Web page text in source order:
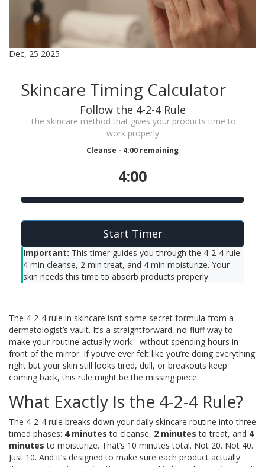
Dec, 25 2025
Skincare Timing Calculator
Follow the 4-2-4 Rule
The skincare method that gives your products time to
work properly
Cleanse - 4:00 remaining
4:00
Start Timer
Important: This timer guides you through the 4-2-4 rule:
4 min cleanse, 2 min treat, and 4 min moisturize. Your
skin needs this time to absorb products properly.
The 4-2-4 rule in skincare isn’t some secret formula from a
dermatologist’s vault. It’s a straightforward, no-fluff way to
make your routine actually work - without spending hours in
front of the mirror. If you’ve ever felt like you’re doing everything
right but your skin still looks tired, dull, or breakouts keep
coming back, this rule might be the missing piece.
What Exactly Is the 4-2-4 Rule?
The 4-2-4 rule breaks down your daily skincare routine into three
timed phases: 4 minutes to cleanse, 2 minutes to treat, and 4
minutes to moisturize. That’s 10 minutes total. Not 20. Not 40.
Just 10. And it’s designed to make sure each product actually